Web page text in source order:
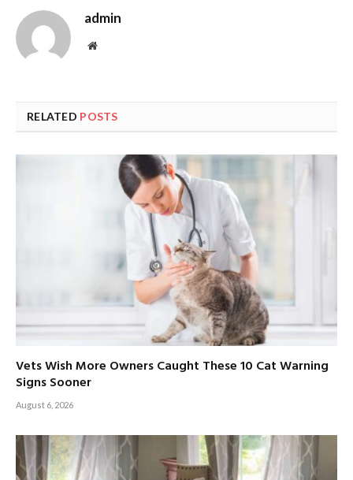
admin
Website
RELATED POSTS
Vets Wish More Owners Caught These 10 Cat Warning
Signs Sooner
August 6, 2026